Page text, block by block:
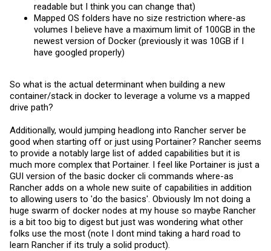
readable but I think you can change that)
Mapped OS folders have no size restriction where-as
volumes I believe have a maximum limit of 100GB in the
newest version of Docker (previously it was 10GB if I
have googled properly)
So what is the actual determinant when building a new
container/stack in docker to leverage a volume vs a mapped
drive path?
Additionally, would jumping headlong into Rancher server be
good when starting off or just using Portainer? Rancher seems
to provide a notably large list of added capabilities but it is
much more complex that Portainer. I feel like Portainer is just a
GUI version of the basic docker cli commands where-as
Rancher adds on a whole new suite of capabilities in addition
to allowing users to 'do the basics'. Obviously Im not doing a
huge swarm of docker nodes at my house so maybe Rancher
is a bit too big to digest but just was wondering what other
folks use the most (note I dont mind taking a hard road to
learn Rancher if its truly a solid product).